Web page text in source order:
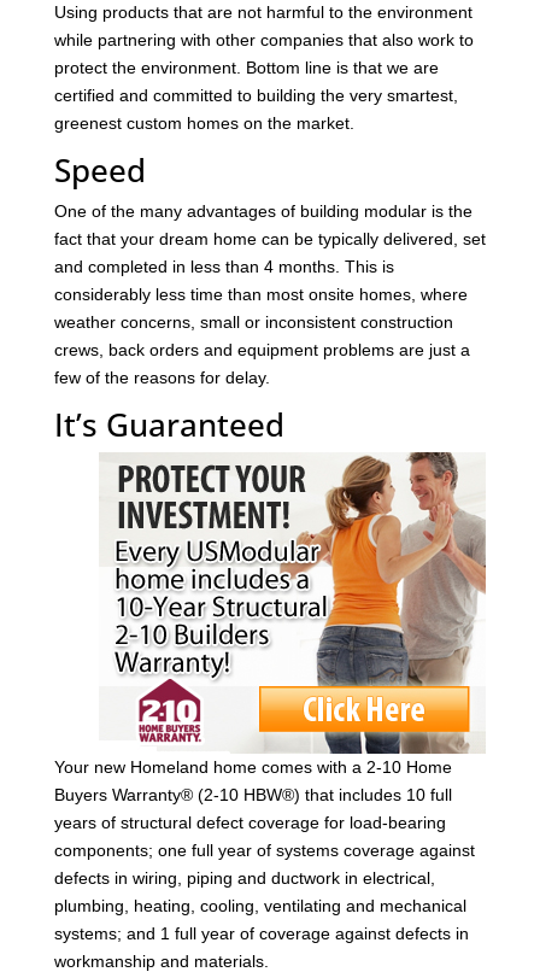
Using products that are not harmful to the environment
while partnering with other companies that also work to
protect the environment. Bottom line is that we are
certified and committed to building the very smartest,
greenest custom homes on the market.
Speed
One of the many advantages of building modular is the
fact that your dream home can be typically delivered, set
and completed in less than 4 months. This is
considerably less time than most onsite homes, where
weather concerns, small or inconsistent construction
crews, back orders and equipment problems are just a
few of the reasons for delay.
It’s Guaranteed
Your new Homeland home comes with a 2-10 Home
Buyers Warranty® (2-10 HBW®) that includes 10 full
years of structural defect coverage for load-bearing
components; one full year of systems coverage against
defects in wiring, piping and ductwork in electrical,
plumbing, heating, cooling, ventilating and mechanical
systems; and 1 full year of coverage against defects in
workmanship and materials.